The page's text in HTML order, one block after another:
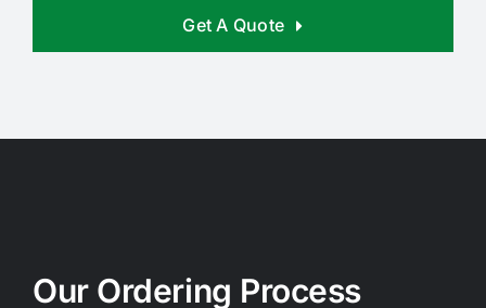
Get A Quote
Our Ordering Process